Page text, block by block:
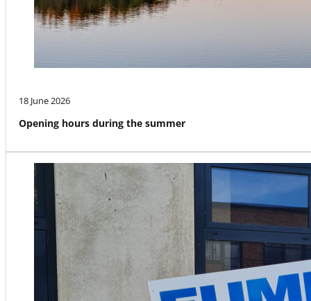
18 June 2026
Opening hours during the summer